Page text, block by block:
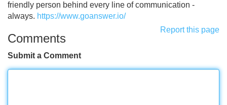
friendly person behind every line of communication -
always. https://www.goanswer.io/
Report this page
Comments
Submit a Comment